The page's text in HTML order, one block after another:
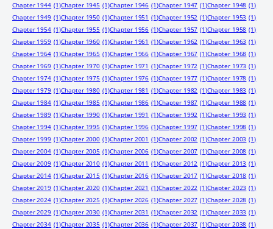
Chapter 1944 (1)Chapter 1945 (1)Chapter 1946 (1)Chapter 1947 (1)Chapter 1948 (1)
Chapter 1949 (1)Chapter 1950 (1)Chapter 1951 (1)Chapter 1952 (1)Chapter 1953 (1)
Chapter 1954 (1)Chapter 1955 (1)Chapter 1956 (1)Chapter 1957 (1)Chapter 1958 (1)
Chapter 1959 (1)Chapter 1960 (1)Chapter 1961 (1)Chapter 1962 (1)Chapter 1963 (1)
Chapter 1964 (1)Chapter 1965 (1)Chapter 1966 (1)Chapter 1967 (1)Chapter 1968 (1)
Chapter 1969 (1)Chapter 1970 (1)Chapter 1971 (1)Chapter 1972 (1)Chapter 1973 (1)
Chapter 1974 (1)Chapter 1975 (1)Chapter 1976 (1)Chapter 1977 (1)Chapter 1978 (1)
Chapter 1979 (1)Chapter 1980 (1)Chapter 1981 (1)Chapter 1982 (1)Chapter 1983 (1)
Chapter 1984 (1)Chapter 1985 (1)Chapter 1986 (1)Chapter 1987 (1)Chapter 1988 (1)
Chapter 1989 (1)Chapter 1990 (1)Chapter 1991 (1)Chapter 1992 (1)Chapter 1993 (1)
Chapter 1994 (1)Chapter 1995 (1)Chapter 1996 (1)Chapter 1997 (1)Chapter 1998 (1)
Chapter 1999 (1)Chapter 2000 (1)Chapter 2001 (1)Chapter 2002 (1)Chapter 2003 (1)
Chapter 2004 (1)Chapter 2005 (1)Chapter 2006 (1)Chapter 2007 (1)Chapter 2008 (1)
Chapter 2009 (1)Chapter 2010 (1)Chapter 2011 (1)Chapter 2012 (1)Chapter 2013 (1)
Chapter 2014 (1)Chapter 2015 (1)Chapter 2016 (1)Chapter 2017 (1)Chapter 2018 (1)
Chapter 2019 (1)Chapter 2020 (1)Chapter 2021 (1)Chapter 2022 (1)Chapter 2023 (1)
Chapter 2024 (1)Chapter 2025 (1)Chapter 2026 (1)Chapter 2027 (1)Chapter 2028 (1)
Chapter 2029 (1)Chapter 2030 (1)Chapter 2031 (1)Chapter 2032 (1)Chapter 2033 (1)
Chapter 2034 (1)Chapter 2035 (1)Chapter 2036 (1)Chapter 2037 (1)Chapter 2038 (1)